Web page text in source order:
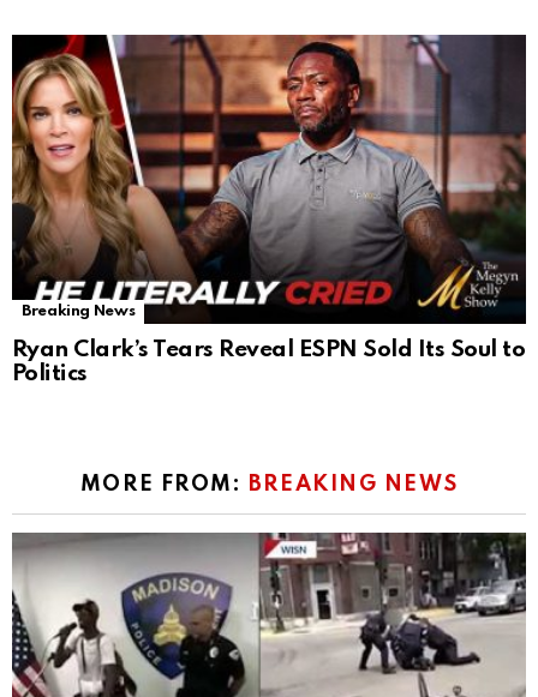
Breaking News
Ryan Clark’s Tears Reveal ESPN Sold Its Soul to
Politics
MORE FROM: BREAKING NEWS